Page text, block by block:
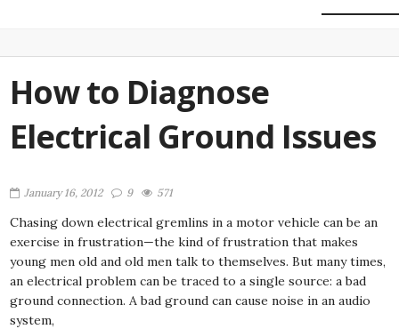
How to Diagnose
Electrical Ground Issues
January 16, 2012 9 571
Chasing down electrical gremlins in a motor vehicle can be an
exercise in frustration—the kind of frustration that makes
young men old and old men talk to themselves. But many times,
an electrical problem can be traced to a single source: a bad
ground connection. A bad ground can cause noise in an audio
system,